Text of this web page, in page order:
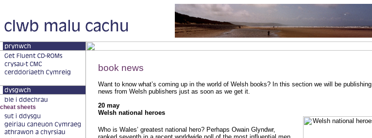
book news
Want to know what’s coming up in the world of Welsh books? In this section we will be publishing
news from Welsh publishers just as soon as we get it.
20 may
Welsh national heroes
Who is Wales’ greatest national hero? Perhaps Owain Glyndwr,